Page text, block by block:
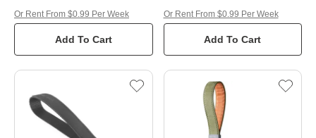
Add To Cart
Or Rent From $0.99 Per Week
Add To Cart
Or Rent From $0.99 Per Week